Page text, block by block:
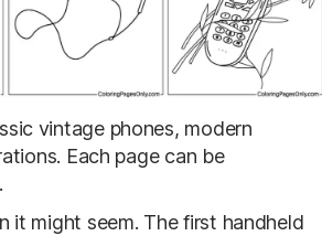
vintage phones, modern
Each page can be
it might seem. The first handheld